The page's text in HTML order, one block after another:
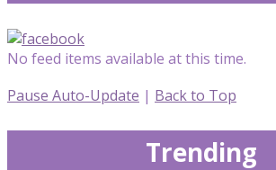
No feed items available at this time.
Pause Auto-Update | Back to Top
Trending